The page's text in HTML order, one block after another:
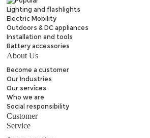
Lighting and flashlights
Electric Mobility
Outdoors & DC appliances
Installation and tools
Battery accessories
About Us
Become a customer
Our Industries
Our services
Who we are
Social responsibility
Customer
Service